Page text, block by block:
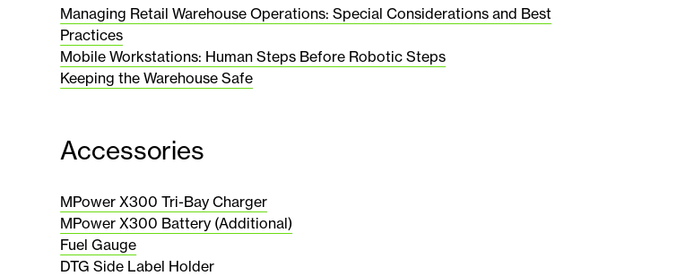
Managing Retail Warehouse Operations: Special Considerations and Best
Practices
Mobile Workstations: Human Steps Before Robotic Steps
Keeping the Warehouse Safe
Accessories
MPower X300 Tri-Bay Charger
MPower X300 Battery (Additional)
Fuel Gauge
DTG Side Label Holder